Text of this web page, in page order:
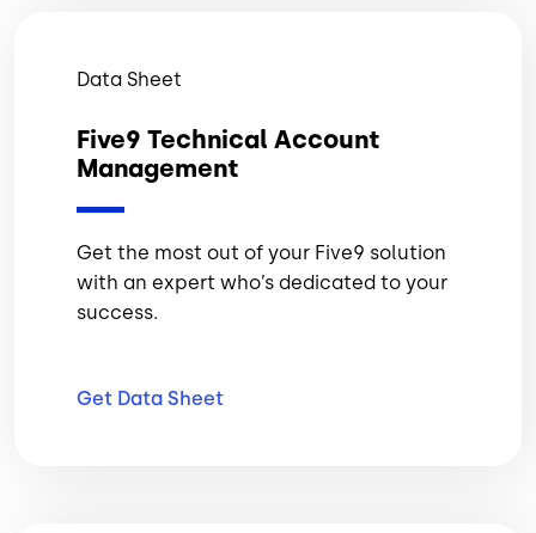
Data Sheet
Five9 Technical Account
Management
Get the most out of your Five9 solution
with an expert who’s dedicated to your
success.
Get Data Sheet